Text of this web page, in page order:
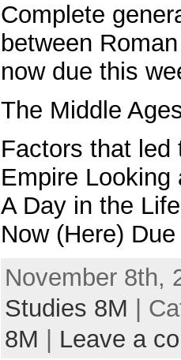
Complete
between
now due this
The Middle
Factors that led
Empire Looking
A Day in the
Now (Here)
November 8th,
Studies 8M |
8M
Leave a